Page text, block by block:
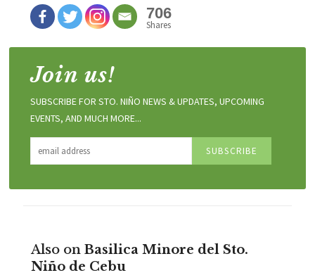
706
Shares
Join us!
SUBSCRIBE FOR STO. NIÑO NEWS & UPDATES, UPCOMING
EVENTS, AND MUCH MORE...
Also on Basilica Minore del Sto.
Niño de Cebu